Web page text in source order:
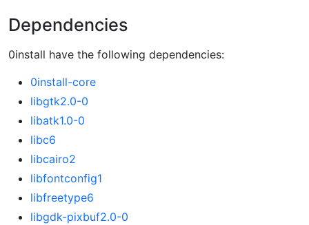
Dependencies
0install have the following dependencies:
0install-core
libgtk2.0-0
libatk1.0-0
libc6
libcairo2
libfontconfig1
libfreetype6
libgdk-pixbuf2.0-0